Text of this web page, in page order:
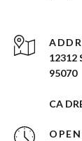
12312
95070
CA